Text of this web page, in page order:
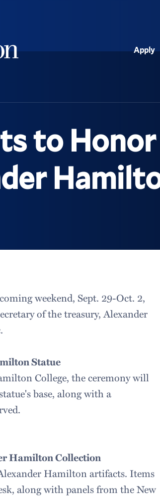
Apply
to Honor
weekend, Sept. 29-Oct. 2,
of the treasury, Alexander
Statue
College, the ceremony will
base, along with a
Hamilton Collection
Hamilton artifacts. Items
along with panels from the New